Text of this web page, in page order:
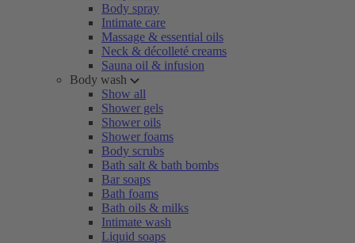
Body spray
Intimate care
Massage & essential oils
Neck & décolleté creams
Sauna oil & infusion
Body wash
Show all
Shower gels
Shower oils
Shower foams
Body scrubs
Bath salt & bath bombs
Bar soaps
Bath foams
Bath oils & milks
Intimate wash
Liquid soaps